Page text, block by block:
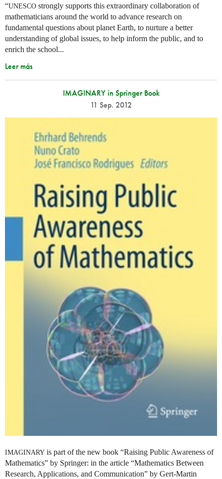
“UNESCO strongly supports this extraordinary collaboration of
mathematicians around the world to advance research on
fundamental questions about planet Earth, to nurture a better
understanding of global issues, to help inform the public, and to
enrich the school...
Leer más
IMAGINARY in Springer Book
11 Sep. 2012
IMAGINARY is part of the new book “Raising Public Awareness of
Mathematics” by Springer: in the article “Mathematics Between
Research, Applications, and Communication” by Gert-Martin